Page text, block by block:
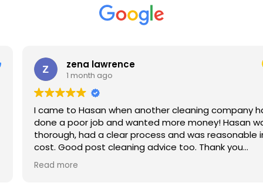
zena lawrence
1 month ago
I came to Hasan when another cleaning company had
done a poor job and wanted more money! Hasan was
thorough, had a clear process and was reasonable in
cost. Good post cleaning advice too. Thank you
Hasan!
Read more